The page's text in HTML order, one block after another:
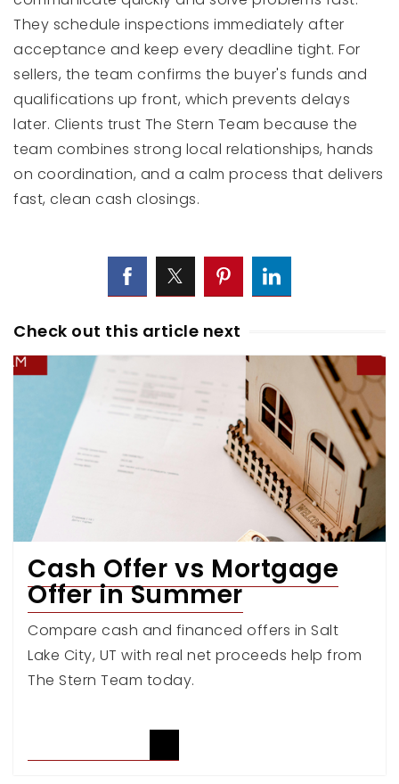
They schedule inspections immediately after
acceptance and keep every deadline tight. For
sellers, the team confirms the buyer's funds and
qualifications up front, which prevents delays
later. Clients trust The Stern Team because the
team combines strong local relationships, hands
on coordination, and a calm process that delivers
fast, clean cash closings.
Check out this article next
Cash Offer vs Mortgage
Offer in Summer
Compare cash and financed offers in Salt
Lake City, UT with real net proceeds help from
The Stern Team today.